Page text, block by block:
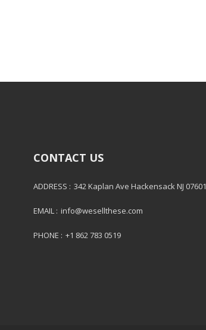
CONTACT US
ADDRESS : 342 Kaplan Ave Hackensack NJ 07601
EMAIL : info@wesellthese.com
PHONE : +1 862 783 0519